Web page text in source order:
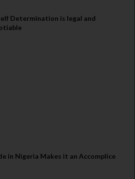
Determination is legal and
in Nigeria Makes it an Accomplice